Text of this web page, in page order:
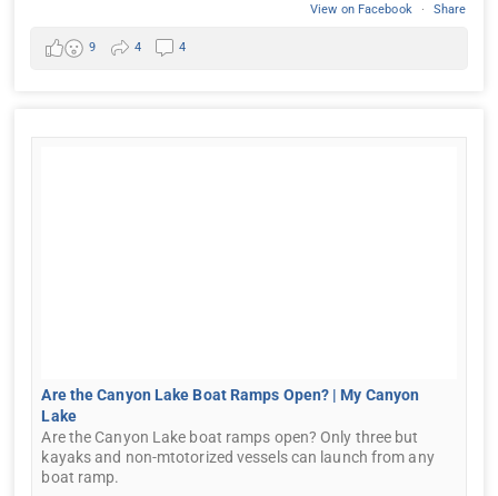
View on Facebook · Share
9 4 4
Are the Canyon Lake Boat Ramps Open? | My Canyon
Lake
Are the Canyon Lake boat ramps open? Only three but
kayaks and non-mtotorized vessels can launch from any
boat ramp.